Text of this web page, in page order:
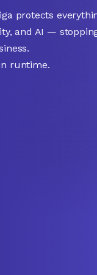
protects
and AI —
runtime.